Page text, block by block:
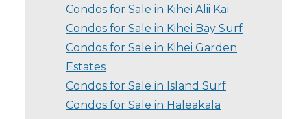
Condos for Sale in Kihei Alii Kai
Condos for Sale in Kihei Bay Surf
Condos for Sale in Kihei Garden
Estates
Condos for Sale in Island Surf
Condos for Sale in Haleakala